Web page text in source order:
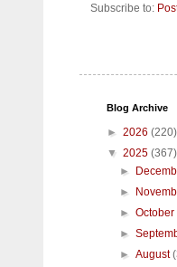
Subscribe to:
Blog Archive
► 2026 (220)
▼ 2025 (367)
►
►
►October
►
►August